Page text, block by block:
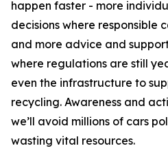
happen faster - more
decisions where responsible
and more advice and
where regulations are still
even the infrastructure to
recycling. Awareness and
we’ll avoid millions of cars
wasting vital resources.